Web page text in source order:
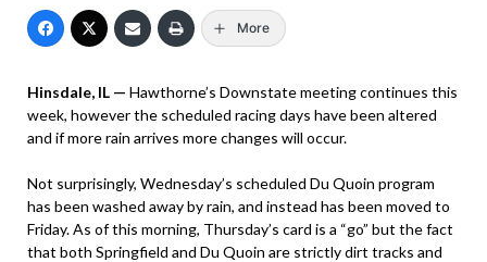
More
Hinsdale, IL — Hawthorne’s Downstate meeting continues this
week, however the scheduled racing days have been altered
and if more rain arrives more changes will occur.
Not surprisingly, Wednesday’s scheduled Du Quoin program
has been washed away by rain, and instead has been moved to
Friday. As of this morning, Thursday’s card is a “go” but the fact
that both Springfield and Du Quoin are strictly dirt tracks and